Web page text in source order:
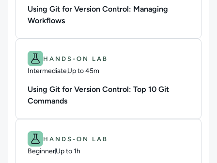
Using Git for Version Control: Managing
Workflows
Difficulty: Intermediate.
HANDS-ON LAB
IntermediateUp to 45m
Duration: Up to 45 minutes
Using Git for Version Control: Top 10 Git
Commands
Difficulty: Beginner. Duration: Up to 1h.
HANDS-ON LAB
BeginnerUp to 1h
Duration: Up to 1 hour